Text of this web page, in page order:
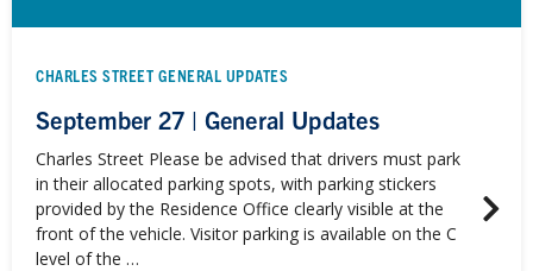
CHARLES STREET GENERAL UPDATES
September 27 | General Updates
Charles Street Please be advised that drivers must park
in their allocated parking spots, with parking stickers
provided by the Residence Office clearly visible at the
front of the vehicle. Visitor parking is available on the C
level of the …